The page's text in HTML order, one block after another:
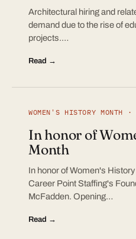
Architectural hiring and
demand due to the rise of
projects.…
Read →
WOMEN'S HISTORY MONTH
In honor of
Month
In honor of Women's
Career Point Staffing's
McFadden. Opening…
Read →